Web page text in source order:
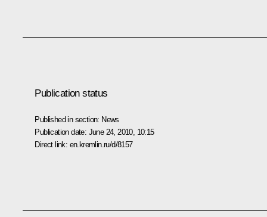
Publication status
Published in section: News
Publication date: June 24, 2010, 10:15
Direct link: en.kremlin.ru/d/8157